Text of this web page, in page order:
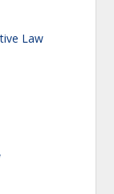
Law